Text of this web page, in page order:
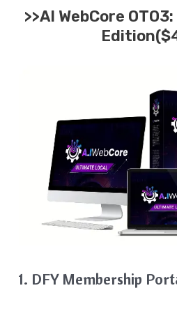
>>AI WebCore
1. DFY Membership